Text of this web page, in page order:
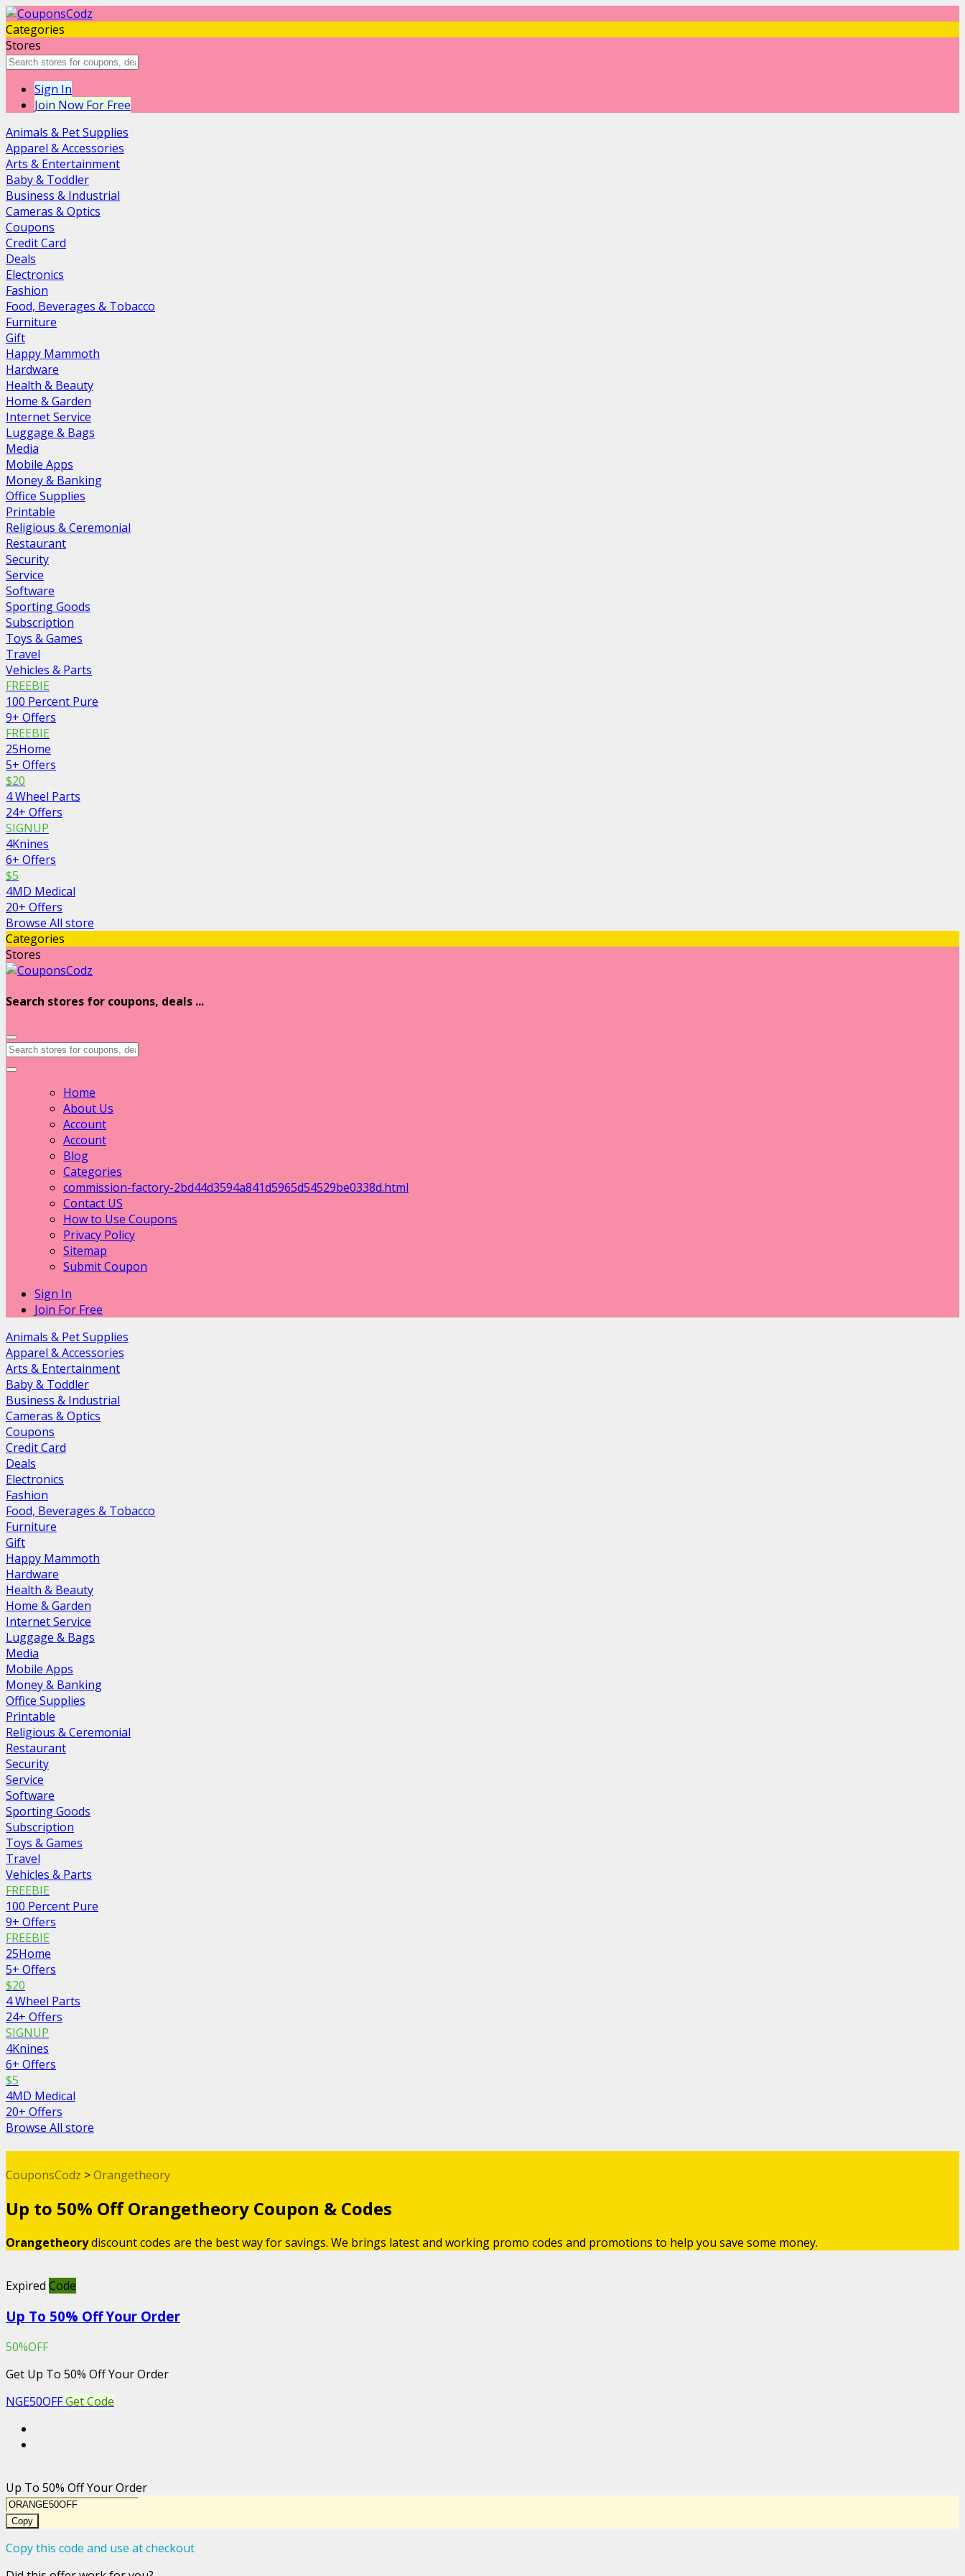
Categories
Stores
Sign In
Join Now For Free
Animals & Pet Supplies
Apparel & Accessories
Arts & Entertainment
Baby & Toddler
Business & Industrial
Cameras & Optics
Coupons
Credit Card
Deals
Electronics
Fashion
Food, Beverages & Tobacco
Furniture
Gift
Happy Mammoth
Hardware
Health & Beauty
Home & Garden
Internet Service
Luggage & Bags
Media
Mobile Apps
Money & Banking
Office Supplies
Printable
Religious & Ceremonial
Restaurant
Security
Service
Software
Sporting Goods
Subscription
Toys & Games
Travel
Vehicles & Parts
FREEBIE
100 Percent Pure
9+ Offers
FREEBIE
25Home
5+ Offers
$20
4 Wheel Parts
24+ Offers
SIGNUP
4Knines
6+ Offers
$5
4MD Medical
20+ Offers
Browse All store
Categories
Stores
Search stores for coupons, deals ...
Home
About Us
Account
Account
Blog
Categories
commission-factory-2bd44d3594a841d5965d54529be0338d.html
Contact US
How to Use Coupons
Privacy Policy
Sitemap
Submit Coupon
Sign In
Join For Free
Animals & Pet Supplies
Apparel & Accessories
Arts & Entertainment
Baby & Toddler
Business & Industrial
Cameras & Optics
Coupons
Credit Card
Deals
Electronics
Fashion
Food, Beverages & Tobacco
Furniture
Gift
Happy Mammoth
Hardware
Health & Beauty
Home & Garden
Internet Service
Luggage & Bags
Media
Mobile Apps
Money & Banking
Office Supplies
Printable
Religious & Ceremonial
Restaurant
Security
Service
Software
Sporting Goods
Subscription
Toys & Games
Travel
Vehicles & Parts
FREEBIE
100 Percent Pure
9+ Offers
FREEBIE
25Home
5+ Offers
$20
4 Wheel Parts
24+ Offers
SIGNUP
4Knines
6+ Offers
$5
4MD Medical
20+ Offers
Browse All store
CouponsCodz >Orangetheory
Up to 50% Off Orangetheory Coupon & Codes
Orangetheorydiscount codes are the best way for savings. We brings latest and working promo codes and promotions to help you save some money.
Expired Code
Up To 50% Off Your Order
50%OFF
Get Up To 50% Off Your Order
NGE50OFFGet Code
Up To 50% Off Your Order
Copy
Copy this code and use at checkout